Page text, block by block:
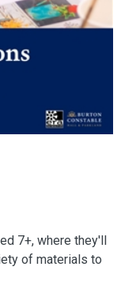
7+, where they'll
of materials to